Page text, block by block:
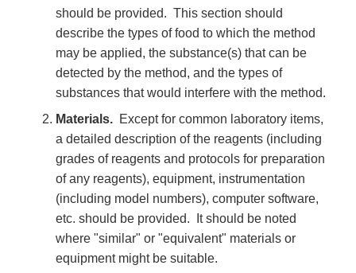
should be provided. This section should
describe the types of food to which the method
may be applied, the substance(s) that can be
detected by the method, and the types of
substances that would interfere with the method.
Materials. Except for common laboratory items,
a detailed description of the reagents (including
grades of reagents and protocols for preparation
of any reagents), equipment, instrumentation
(including model numbers), computer software,
etc. should be provided. It should be noted
where "similar" or "equivalent" materials or
equipment might be suitable.